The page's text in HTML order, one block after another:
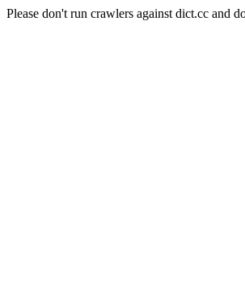
Please don't run crawlers against dict.cc and